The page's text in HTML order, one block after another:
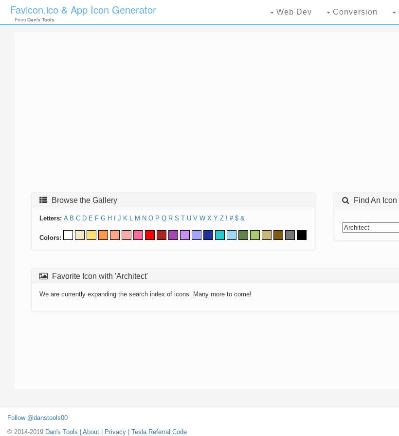
Favicon.ico & App Icon Generator
From Dan's Tools
Web Dev Conversion
Browse the Gallery
Letters: A B C D E F G H J K L M N O P Q R S T U V W X Y Z ! # $ &
Colors:
Find An Icon
Favorite Icon with 'Architect'
We are currently expanding the search index of icons. Many more to come!
Follow @danstools00
© 2014-2019 Dan's Tools About Privacy Tesla Referral Code